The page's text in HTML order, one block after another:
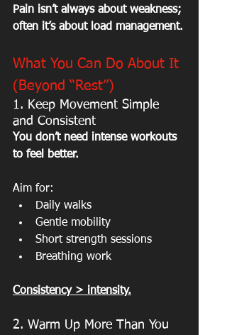
Pain isn’t always about weakness;
often it’s about load management.
What You Can Do About It
(Beyond “Rest”)
1. Keep Movement Simple
and Consistent
You don’t need intense workouts
to feel better.
Aim for:
Daily walks
Gentle mobility
Short strength sessions
Breathing work
Consistency > intensity.
2. Warm Up More Than You